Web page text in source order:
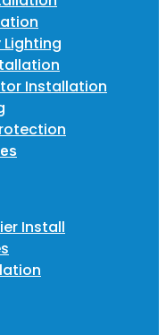
Installation
Install